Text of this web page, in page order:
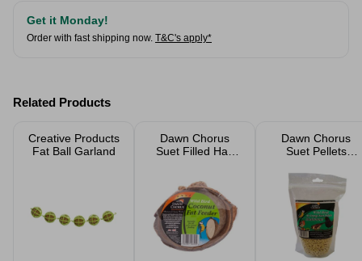
Get it Monday!
Order with fast shipping now. T&C's apply*
Related Products
Creative Products
Fat Ball Garland
Dawn Chorus
Suet Filled Half
Dawn Chorus
Suet Pellets